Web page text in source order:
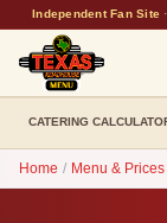
Independent Fan Site ·
CATERING
Home / Menu & Prices